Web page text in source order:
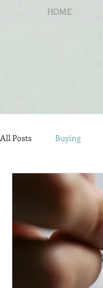
HOME
All Posts Buying